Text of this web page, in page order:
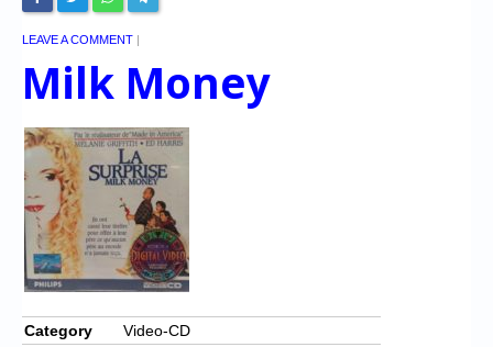
LEAVE A COMMENT |
Milk Money
Category
Video-CD